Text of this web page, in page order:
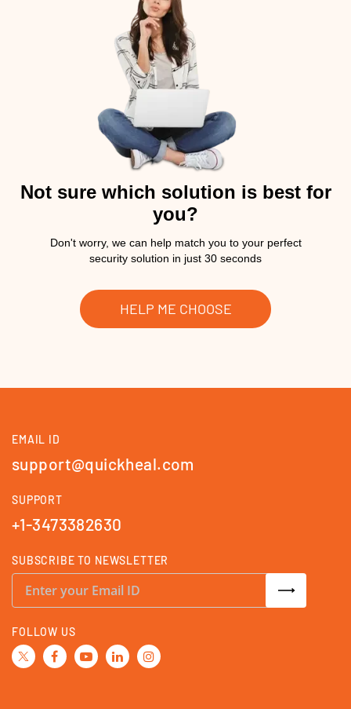
Not sure which solution is best for
you?
Don't worry, we can help match you to your perfect
security solution in just 30 seconds
HELP ME CHOOSE
EMAIL ID
support@quickheal.com
SUPPORT
+1-3473382630
SUBSCRIBE TO NEWSLETTER
S
n
p
o
r
FOLLOW US